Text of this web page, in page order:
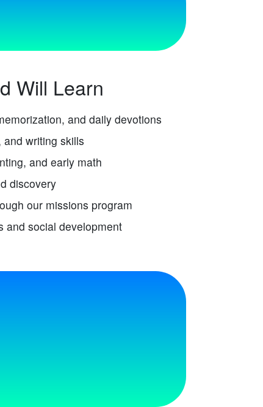
Will Learn
and daily devotions
writing skills
and early math
discovery
our missions program
and social development